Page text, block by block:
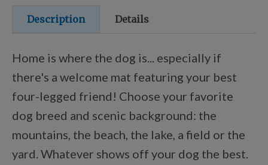
Points Progression
Competitor Reports
Breeder Reports
Pedigrees
Description Details
Home is where the dog is... especially if
there's a welcome mat featuring your best
four-legged friend! Choose your favorite
dog breed and scenic background: the
mountains, the beach, the lake, a field or the
yard. Whatever shows off your dog the best.